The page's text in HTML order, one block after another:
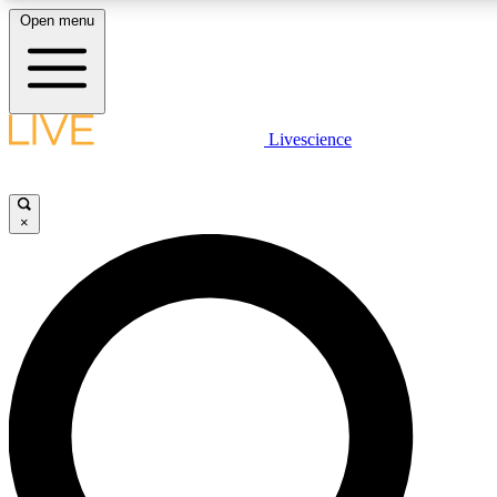
LIVE SCIENCE PLUS
LIVE SCIENCE PRO
Unlimited access to our exclusive features, expert analysis and in-
Open menu
Livescience
×